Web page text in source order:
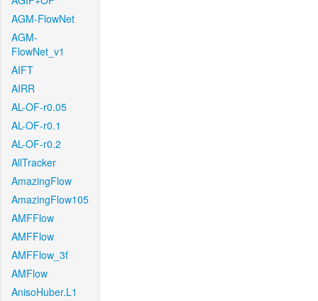
AGM-FlowNet
AGM-
FlowNet_v1
AIFT
AIRR
AL-OF-r0.05
AL-OF-r0.1
AL-OF-r0.2
AllTracker
AmazingFlow
AmazingFlow105
AMFFlow
AMFFlow
AMFFlow_3f
AMFlow
AnisoHuber.L1